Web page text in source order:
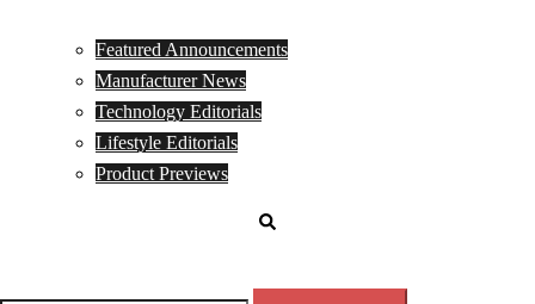
Featured Announcements
Manufacturer News
Technology Editorials
Lifestyle Editorials
Product Previews